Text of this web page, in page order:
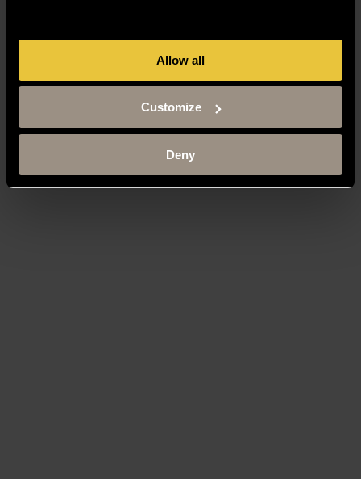
Allow all
Customize
Deny